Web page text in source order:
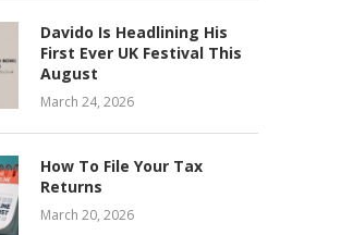
Davido Is Headlining His
First Ever UK Festival This
August
March 24, 2026
How To File Your Tax
Returns
March 20, 2026